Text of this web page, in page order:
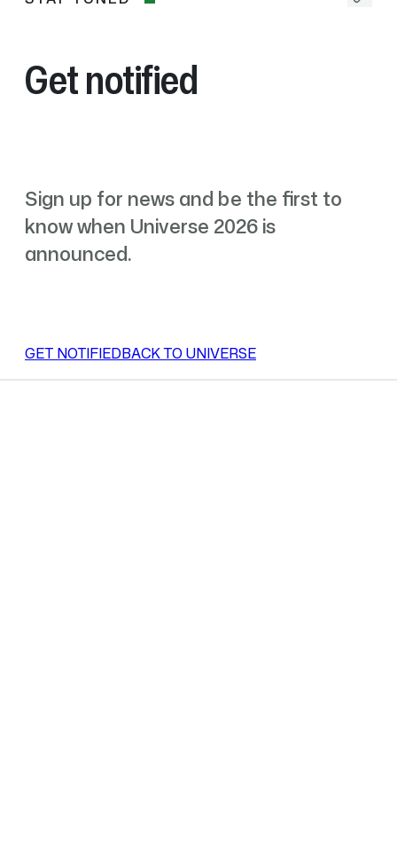
the
blue-
light
blue
flaps
Get notified
Sign up for news and be the first to
know when Universe 2026 is
announced.
GET NOTIFIEDBACK TO UNIVERSE